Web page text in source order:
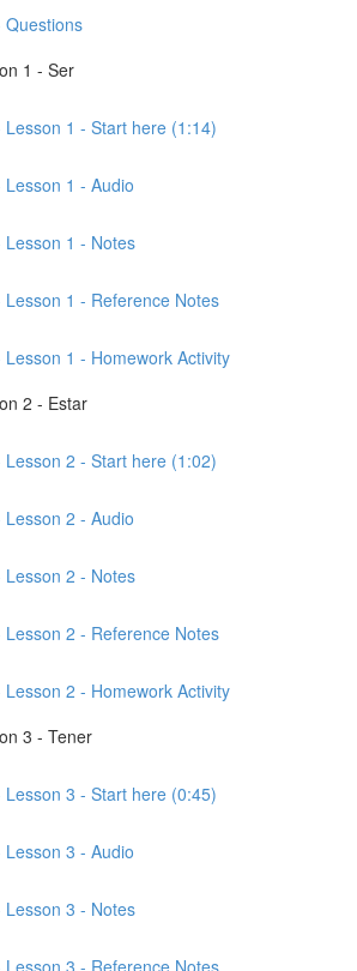
Questions
1 - Ser
Lesson 1 - Start here (1:14)
Lesson 1 - Audio
Lesson 1 - Notes
Lesson 1 - Reference Notes
Lesson 1 - Homework Activity
2 - Estar
Lesson 2 - Start here (1:02)
Lesson 2 - Audio
Lesson 2 - Notes
Lesson 2 - Reference Notes
Lesson 2 - Homework Activity
3 - Tener
Lesson 3 - Start here (0:45)
Lesson 3 - Audio
Lesson 3 - Notes
Lesson 3 - Reference Notes